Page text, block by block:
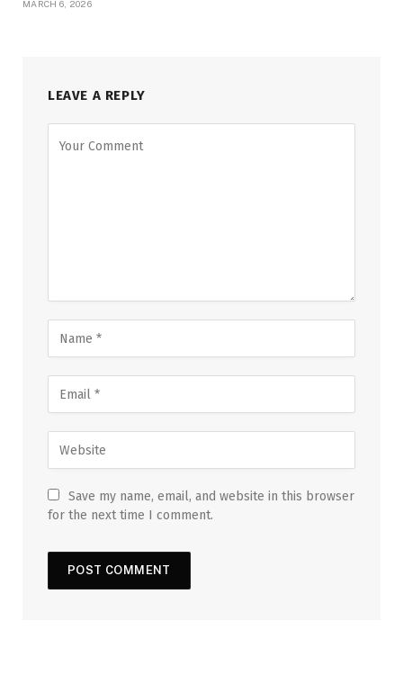
MARCH 6, 2026
LEAVE A REPLY
Save my name, email, and website in this browser
for the next time I comment.